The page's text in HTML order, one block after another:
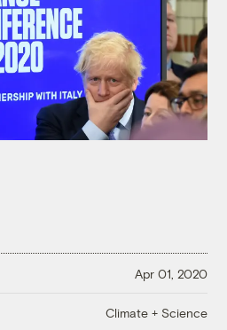
Apr 01, 2020
Climate + Science